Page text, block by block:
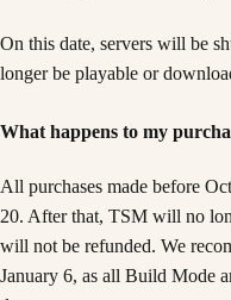
On this date, servers will be
longer be playable or
What happens to my
All purchases made before
20. After that, TSM will no
will not be refunded. We
January 6, as all Build Mode